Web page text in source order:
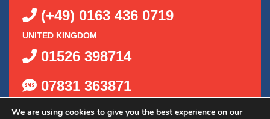
(+49) 0163 436 0719
UNITED KINGDOM
01526 398714
07831 363871
We are using cookies to give you the best experience on our